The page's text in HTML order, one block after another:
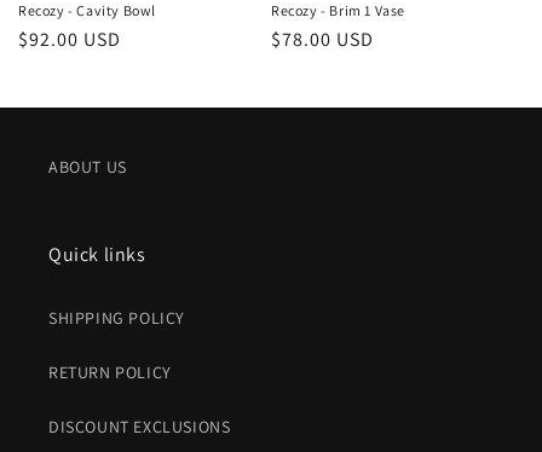
Recozy - Cavity Bowl
Regular
$92.00 USD
Recozy - Brim 1 Vase
Regular
$78.00 USD
ABOUT US
Quick links
SHIPPING POLICY
RETURN POLICY
DISCOUNT EXCLUSIONS